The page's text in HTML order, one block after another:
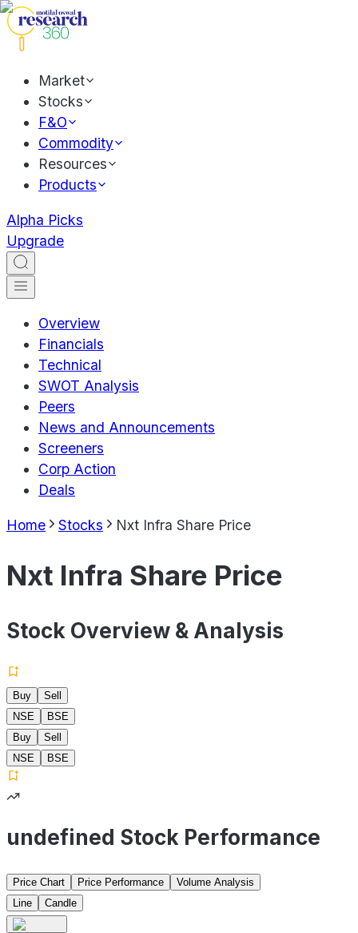
Market
Stocks
F&O
Commodity
Resources
Products
Alpha Picks
Upgrade
Overview
Financials
Technical
SWOT Analysis
Peers
News and Announcements
Screeners
Corp Action
Deals
Home Stocks Nxt Infra Share Price
Nxt Infra Share Price
Stock Overview & Analysis
Buy
Sell
NSE
BSE
Buy
Sell
NSE
BSE
undefined Stock Performance
Price Chart Price Performance
Volume Analysis
Line
Candle